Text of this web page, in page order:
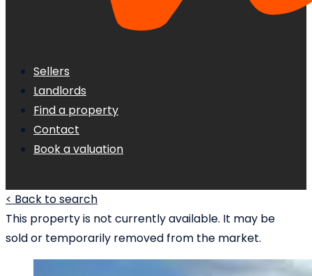
Sellers
Landlords
Find a property
Contact
Book a valuation
< Back to search
This property is not currently available. It may be
sold or temporarily removed from the market.